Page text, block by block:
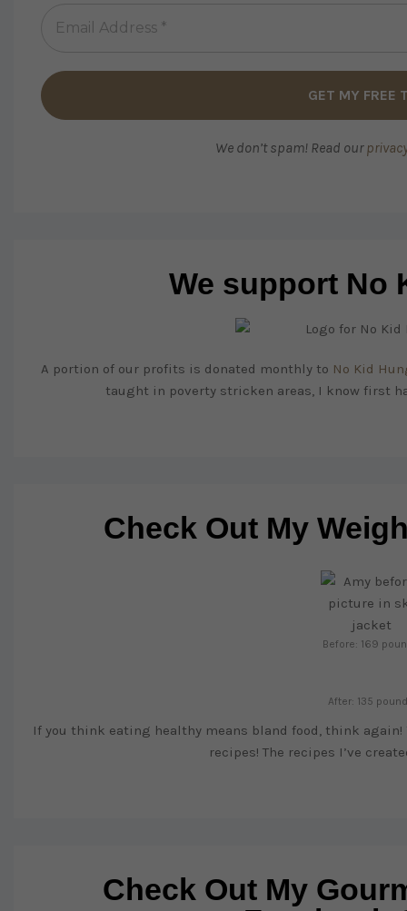
We don’t spam! Read our
We support No
A portion of our profits is donated monthly to No Kid
taught in poverty stricken areas, I know first
Check Out My
Before: 169
After: 135
If you think eating healthy means bland food, think
recipes! The recipes I’ve
Check Out My